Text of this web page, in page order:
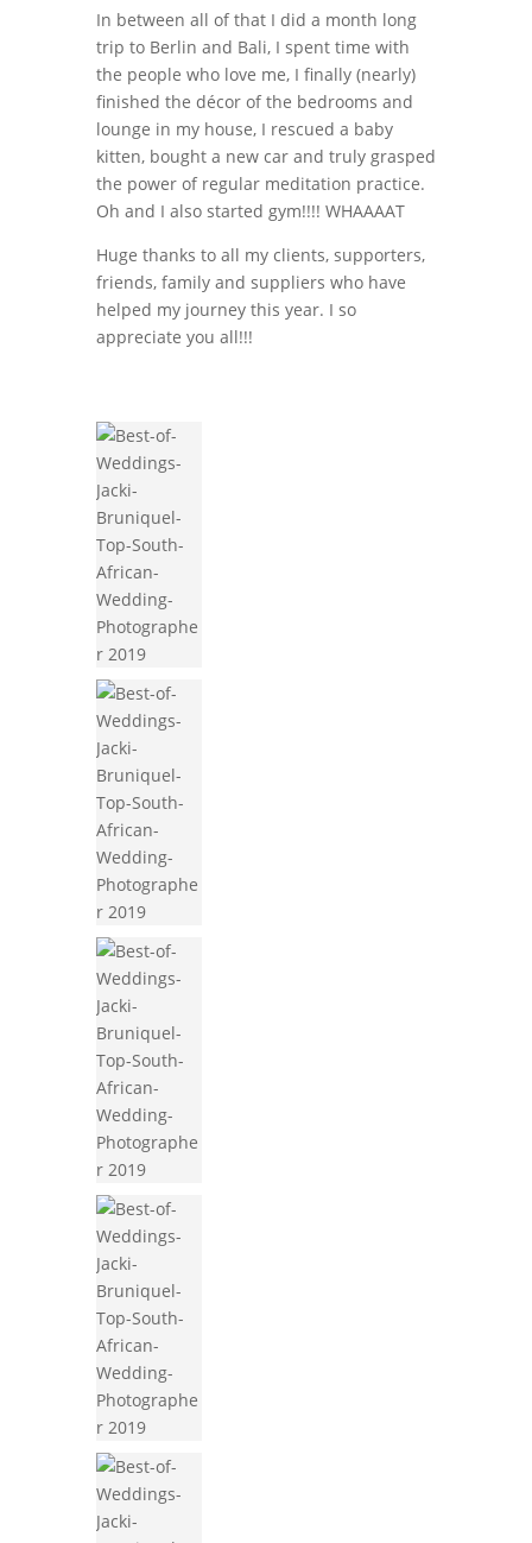
In between all of that I did a month long
trip to Berlin and Bali, I spent time with
the people who love me, I finally (nearly)
finished the décor of the bedrooms and
lounge in my house, I rescued a baby
kitten, bought a new car and truly grasped
the power of regular meditation practice.
Oh and I also started gym!!!! WHAAAAT
Huge thanks to all my clients, supporters,
friends, family and suppliers who have
helped my journey this year. I so
appreciate you all!!!